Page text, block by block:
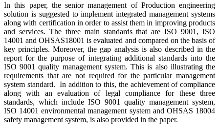
In this paper, the senior management of Production engineering
solution is suggested to implement integrated management systems
along with certification in order to assist them in improving products
and services. The three main standards that are ISO 9001, ISO
14001 and OHSAS18001 is evaluated and compared on the basis of
key principles. Moreover, the gap analysis is also described in the
report for the purpose of integrating additional standards into the
ISO 9001 quality management system. This is also illustrating the
requirements that are not required for the particular management
system standard. In addition to this, the achievement of compliance
along with an evaluation of legal compliance for these three
standards, which include ISO 9001 quality management system,
ISO 14001 environmental management system and OHSAS 18004
safety management system, is also provided in the paper.